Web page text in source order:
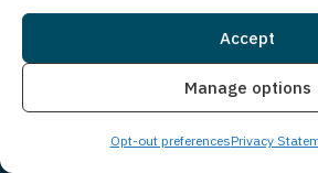
Accept
Manage options
Opt-out preferencesPrivacy
understand you may have questions
costs. Please give us a call to see
have available and how we canLive